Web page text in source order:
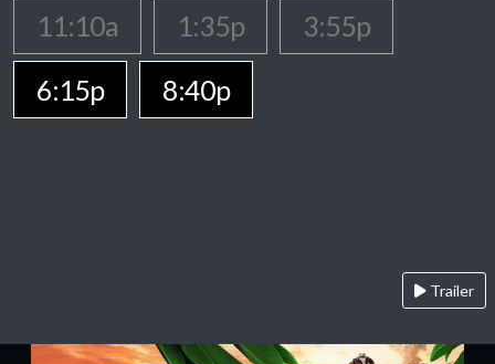
11:10a 1:35p
3:55p
6:15p
8:40p
Trailer